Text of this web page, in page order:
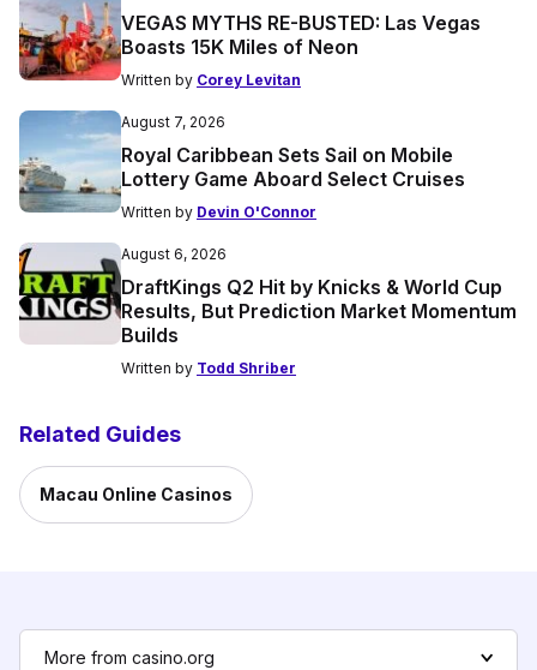
VEGAS MYTHS RE-BUSTED: Las Vegas
Boasts 15K Miles of Neon
Written by Corey Levitan
August 7, 2026
Royal Caribbean Sets Sail on Mobile
Lottery Game Aboard Select Cruises
Written by Devin O'Connor
August 6, 2026
DraftKings Q2 Hit by Knicks & World Cup
Results, But Prediction Market Momentum
Builds
Written by Todd Shriber
Related Guides
Macau Online Casinos
More from casino.org